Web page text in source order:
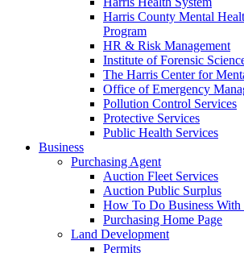
Harris County Mental
Program
HR & Risk Management
Institute of Forensic
The Harris Center for
Office of Emergency
Pollution Control Services
Protective Services
Public Health Services
Business
Purchasing Agent
Auction Fleet Services
Auction Public Surplus
How To Do Business
Purchasing Home Page
Land Development
Permits